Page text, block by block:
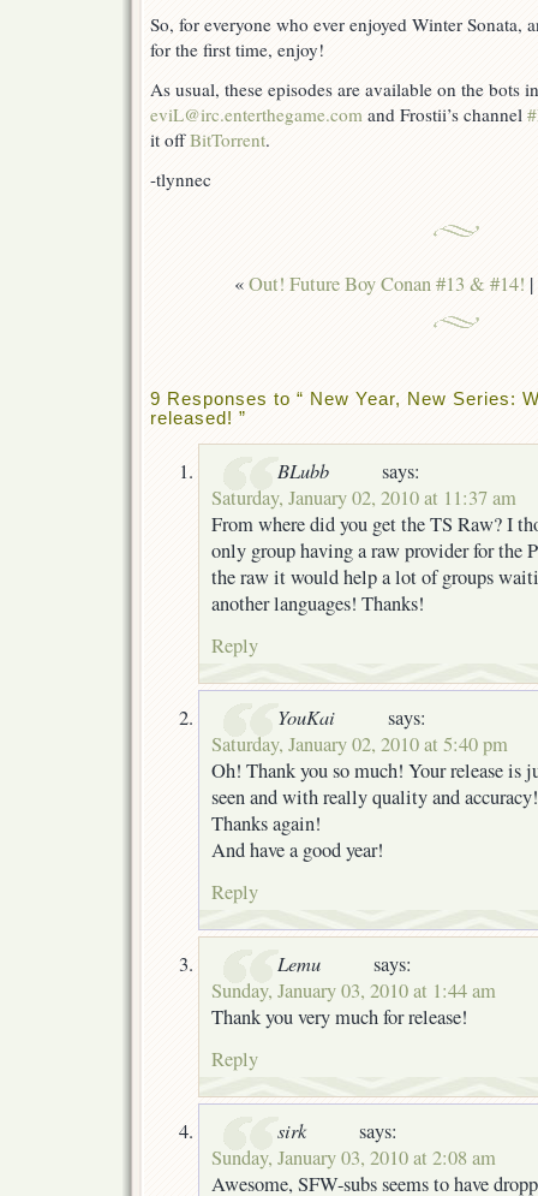
So, for everyone who ever enjoyed Winter Sonata,
for the first time, enjoy!
As usual, these episodes are available on the bots
eviL@irc.enterthegame.com and Frostii’s channel
it offBitTorrent.
-tlynnec
«Out! Future Boy Conan #13 & #14! |
9 Responses to “ New Year, New Series:
released! ”
BLubb
says:
Saturday, January 02, 2010 at 11:37 am
From where did you get the TS Raw? I
only group having a raw provider for the
the raw it would help a lot of groups
another languages! Thanks!
Reply
YouKai
says:
Saturday, January 02, 2010 at 5:40 pm
Oh! Thank you so much! Your release is
seen and with really quality and accuracy!
Thanks again!
And have a good year!
Reply
Lemu
says:
Sunday, January 03, 2010 at 1:44 am
Thank you very much for release!
Reply
sirk
says:
Sunday, January 03, 2010 at 2:08 am
Awesome, SFW-subs seems to have